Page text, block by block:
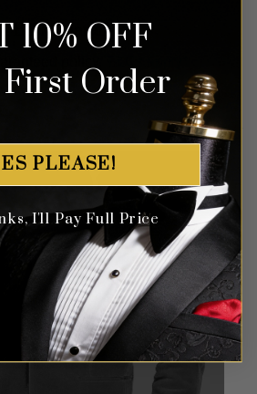
Back Guarantee
10% OFF
Order
PLEASE!
I'll Pay Full Price